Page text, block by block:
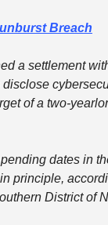
Breach
a settlement
of a two-
dates in
principle,